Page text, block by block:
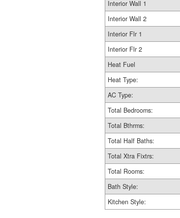
Interior Wall 1
Interior Wall 2
Interior Flr 1
Interior Flr 2
Heat Fuel
Heat Type:
AC Type:
Total Bedrooms:
Total Bthrms:
Total Half Baths:
Total Xtra Fixtrs:
Total Rooms:
Bath Style:
Kitchen Style: